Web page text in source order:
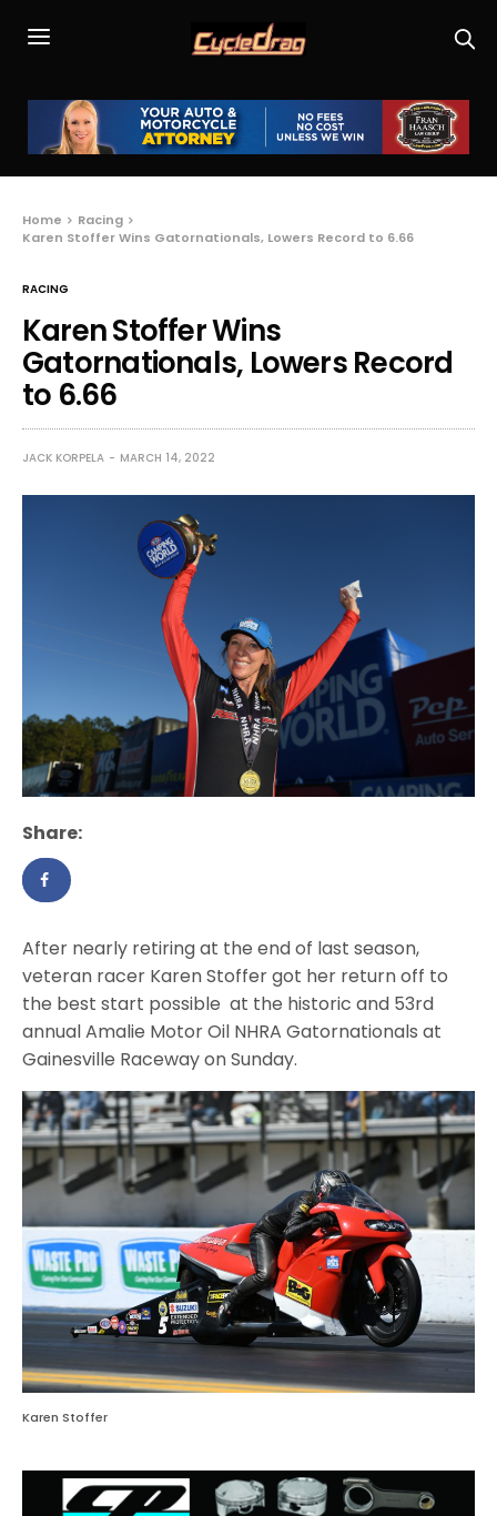
Home
Racing
Karen Stoffer Wins Gatornationals, Lowers Record to 6.66
RACING
Karen Stoffer Wins
Gatornationals, Lowers Record
to 6.66
JACK KORPELA MARCH 14, 2022
Share:
After nearly retiring at the end of last season,
veteran racer Karen Stoffer got her return off to
the best start possible at the historic and 53rd
annual Amalie Motor Oil NHRA Gatornationals at
Gainesville Raceway on Sunday.
Karen Stoffer